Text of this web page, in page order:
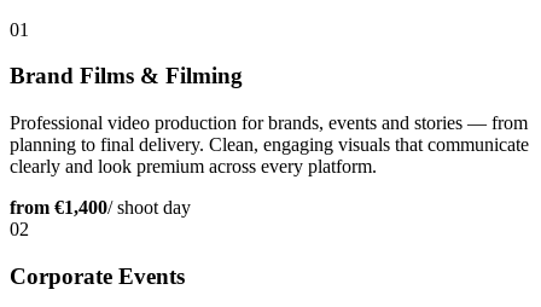
01
Brand Films & Filming
Professional video production for brands, events and stories — from
planning to final delivery. Clean, engaging visuals that communicate
clearly and look premium across every platform.
from €1,400/ shoot day
02
Corporate Events